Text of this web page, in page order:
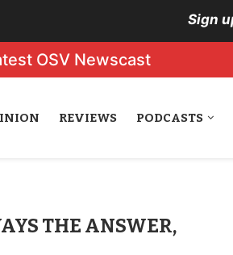
Sign
OSV Newscast
REVIEWS PODCASTS
THE ANSWER,